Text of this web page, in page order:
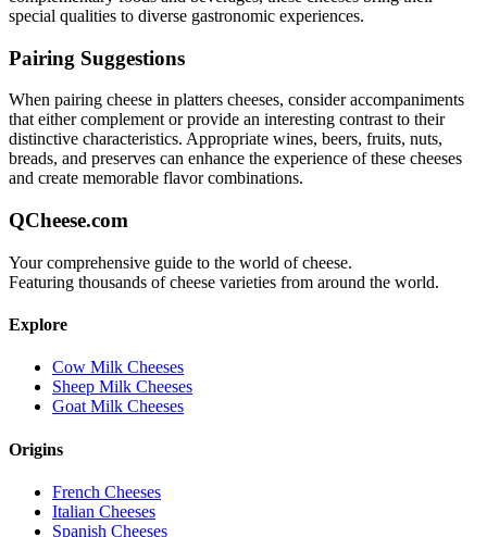
special qualities to diverse gastronomic experiences.
Pairing Suggestions
When pairing cheese in platters cheeses, consider accompaniments
that either complement or provide an interesting contrast to their
distinctive characteristics. Appropriate wines, beers, fruits, nuts,
breads, and preserves can enhance the experience of these cheeses
and create memorable flavor combinations.
QCheese.com
Your comprehensive guide to the world of cheese.
Featuring thousands of cheese varieties from around the world.
Explore
Cow Milk Cheeses
Sheep Milk Cheeses
Goat Milk Cheeses
Origins
French Cheeses
Italian Cheeses
Spanish Cheeses